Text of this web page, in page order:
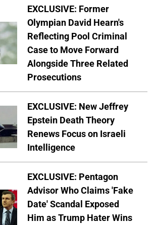
EXCLUSIVE: Former
Olympian David Hearn's
Reflecting Pool Criminal
Case to Move Forward
Alongside Three Related
Prosecutions
EXCLUSIVE: New Jeffrey
Epstein Death Theory
Renews Focus on Israeli
Intelligence
EXCLUSIVE: Pentagon
Advisor Who Claims 'Fake
Date' Scandal Exposed
Him as Trump Hater Wins